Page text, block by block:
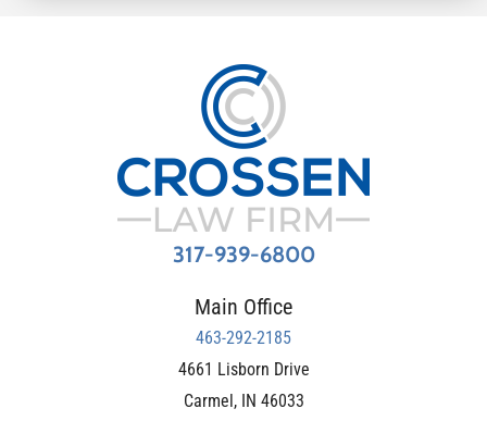
317-939-6800
Main Office
463-292-2185
4661 Lisborn Drive
Carmel , IN 46033